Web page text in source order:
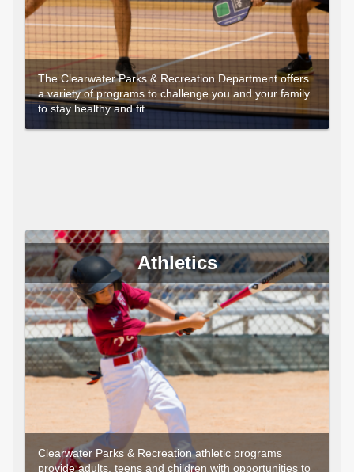
The Clearwater Parks & Recreation Department offers
a variety of programs to challenge you and your family
to stay healthy and fit.
Athletics
Clearwater Parks & Recreation athletic programs
provide adults, teens and children with opportunities to